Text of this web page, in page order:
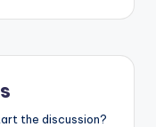
the discussion?